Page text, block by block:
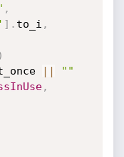
,
] . to_i ,
)
||
""
,